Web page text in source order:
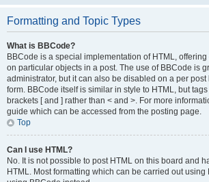
Formatting and Topic Types
What is BBCode?
BBCode is a special implementation of HTML, offering
on particular objects in a post. The use of BBCode is
administrator, but it can also be disabled on a per post
form. BBCode itself is similar in style to HTML, but
brackets [ and ] rather than < and >. For more
guide which can be accessed from the posting page.
Top
Can I use HTML?
No. It is not possible to post HTML on this board and
HTML. Most formatting which can be carried out using